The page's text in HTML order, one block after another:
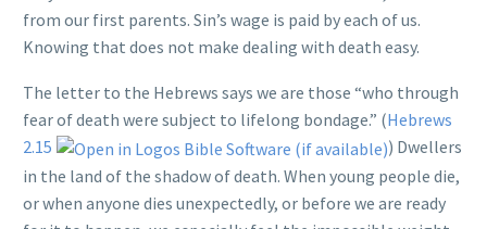
from our first parents. Sin’s wage is paid by each of us.
Knowing that does not make dealing with death easy.
The letter to the Hebrews says we are those “who through
fear of death were subject to lifelong bondage.” (Hebrews
2.15
) Dwellers
in the land of the shadow of death. When young people die,
or when anyone dies unexpectedly, or before we are ready